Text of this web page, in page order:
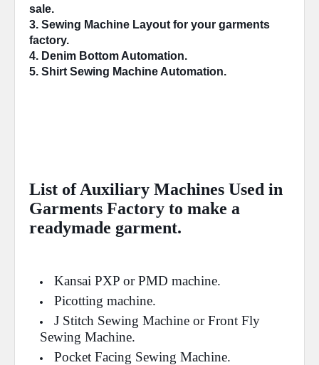
sale.
3. Sewing Machine Layout for your garments
factory.
4. Denim Bottom Automation.
5. Shirt Sewing Machine Automation.
List of Auxiliary Machines Used in
Garments Factory to make a
readymade garment.
Kansai PXP or PMD machine.
Picotting machine.
J Stitch Sewing Machine or Front Fly
Sewing Machine.
Pocket Facing Sewing Machine.